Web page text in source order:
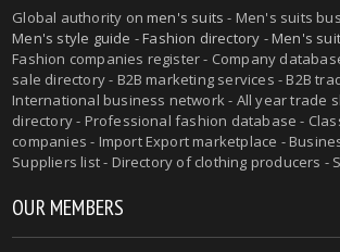
Global authority onmen's suits - Men's suits
Men's style guide -Fashion directory -Men's
Fashion companies register - Company
sale directory - B2B marketing services - B2B
International business network - All year trade
directory - Professional fashion database -
companies - Import Export marketplace -
Suppliers list - Directory of clothing producers -
OUR MEMBERS